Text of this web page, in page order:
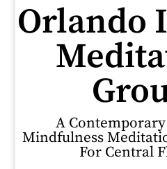
Orlando
A
Mindfulness
For Central